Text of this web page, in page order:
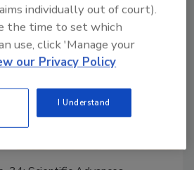
individually out of court).
the time to set which
use, click 'Manage your
our Privacy Policy
I Understand